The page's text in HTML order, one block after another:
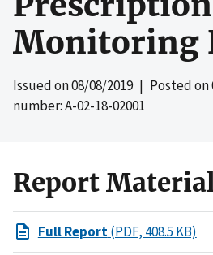
Monitoring
Issued on08/08/2019| Posted on
number: A-02-18-02001
Report
Full Report(PDF, 408.5 KB)